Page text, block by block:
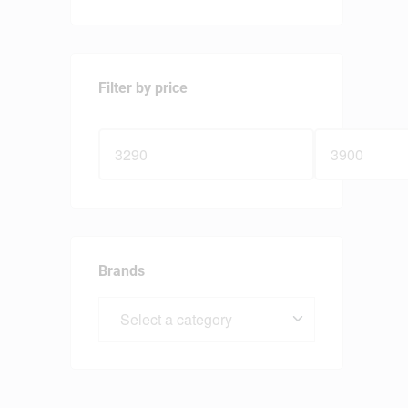
Filter by price
Brands